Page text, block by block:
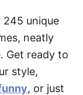
245 unique
neatly
Get ready to
style,
, or just